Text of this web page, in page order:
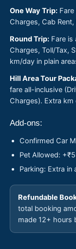
One Way Trip:
Charges, Cab
Round Trip: Fare is
Charges, Toll/Tax,
km/day in plain
Hill Area Tour
fare all-inclusive
Charges). Extra
Add-ons:
Confirmed Car
Pet Allowed:
Parking: Extra in
Refundable
total booking
made 12+ hours